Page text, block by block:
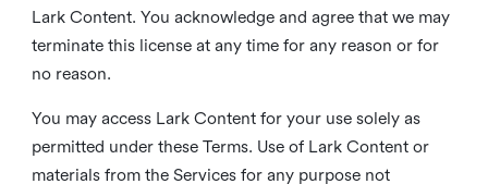
Lark Content. You acknowledge and agree that we may
terminate this license at any time for any reason or for
no reason.
You may access Lark Content for your use solely as
permitted under these Terms. Use of Lark Content or
materials from the Services for any purpose not